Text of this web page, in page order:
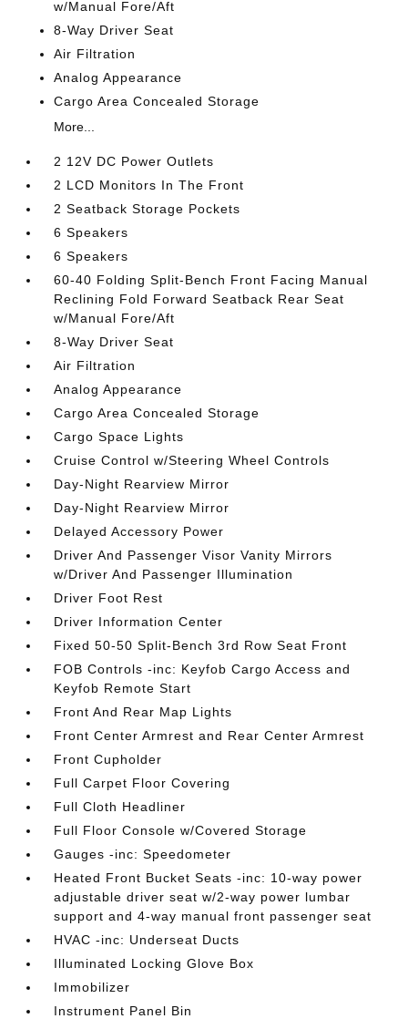
w/Manual Fore/Aft
8-Way Driver Seat
Air Filtration
Analog Appearance
Cargo Area Concealed Storage
More...
2 12V DC Power Outlets
2 LCD Monitors In The Front
2 Seatback Storage Pockets
6 Speakers
6 Speakers
60-40 Folding Split-Bench Front Facing Manual
Reclining Fold Forward Seatback Rear Seat
w/Manual Fore/Aft
8-Way Driver Seat
Air Filtration
Analog Appearance
Cargo Area Concealed Storage
Cargo Space Lights
Cruise Control w/Steering Wheel Controls
Day-Night Rearview Mirror
Day-Night Rearview Mirror
Delayed Accessory Power
Driver And Passenger Visor Vanity Mirrors
w/Driver And Passenger Illumination
Driver Foot Rest
Driver Information Center
Fixed 50-50 Split-Bench 3rd Row Seat Front
FOB Controls -inc: Keyfob Cargo Access and
Keyfob Remote Start
Front And Rear Map Lights
Front Center Armrest and Rear Center Armrest
Front Cupholder
Full Carpet Floor Covering
Full Cloth Headliner
Full Floor Console w/Covered Storage
Gauges -inc: Speedometer
Heated Front Bucket Seats -inc: 10-way power
adjustable driver seat w/2-way power lumbar
support and 4-way manual front passenger seat
HVAC -inc: Underseat Ducts
Illuminated Locking Glove Box
Immobilizer
Instrument Panel Bin